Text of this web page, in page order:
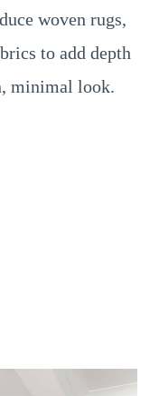
woven rugs,
to add depth
minimal look.